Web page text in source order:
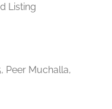
Listing
Peer Muchalla,